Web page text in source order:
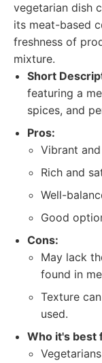
vegetarian dish
its meat-based
freshness of
mixture.
Short
featuring a
spices, and
Pros:
Vibrant
Rich and
Well-
Good
Cons:
May lack
found in
Texture
used.
Who it's best